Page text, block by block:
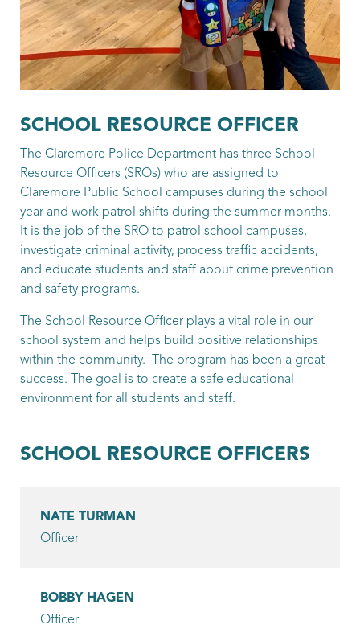
Patrol Sergeant
Bradshaw, Kendal
Patrol Sergeant
Patrol Sergeant
Sherman, Aaron
Patrol Sergeant
Thirion, Donald
Patrol Sergeant
Patrol Officer
Bording, James
Patrol Officer
Patrol Officer
Patrol Officer
SCHOOL RESOURCE OFFICER
The Claremore Police Department has three School
Resource Officers (SROs) who are assigned to
Claremore Public School campuses during the school
year and work patrol shifts during the summer months.
It is the job of the SRO to patrol school campuses,
investigate criminal activity, process traffic accidents,
and educate students and staff about crime prevention
and safety programs.
The School Resource Officer plays a vital role in our
school system and helps build positive relationships
within the community. The program has been a great
success. The goal is to create a safe educational
environment for all students and staff.
SCHOOL RESOURCE OFFICERS
NATE TURMAN
Officer
BOBBY HAGEN
Officer